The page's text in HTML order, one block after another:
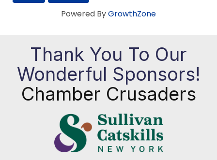
Powered ByGrowthZone
Thank You To Our
Wonderful Sponsors!
Chamber Crusaders